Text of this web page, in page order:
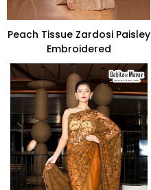
Peach Tissue Zardosi Paisley
Embroidered